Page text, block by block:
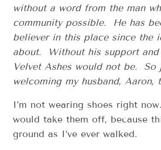
without a word from the man
community possible. He has
believer in this place since the
about. Without his support and
Velvet Ashes would not be. So
welcoming my husband,
I’m not wearing shoes right
would take them off, because
ground as I’ve ever walked.